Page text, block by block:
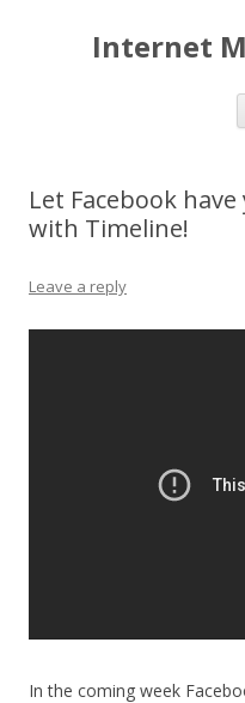
Internet
Let Facebook
with Timeline!
Leave a reply
In the coming week